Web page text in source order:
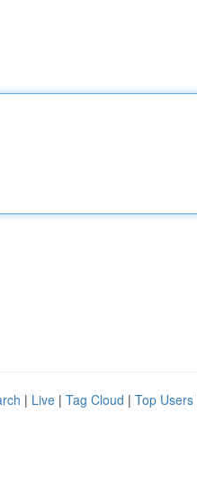
| Live | Tag Cloud | Top Users